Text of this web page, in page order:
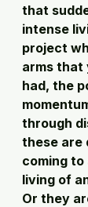
that
intense
project
arms that
had, the
through
these are
coming
living of
Or they